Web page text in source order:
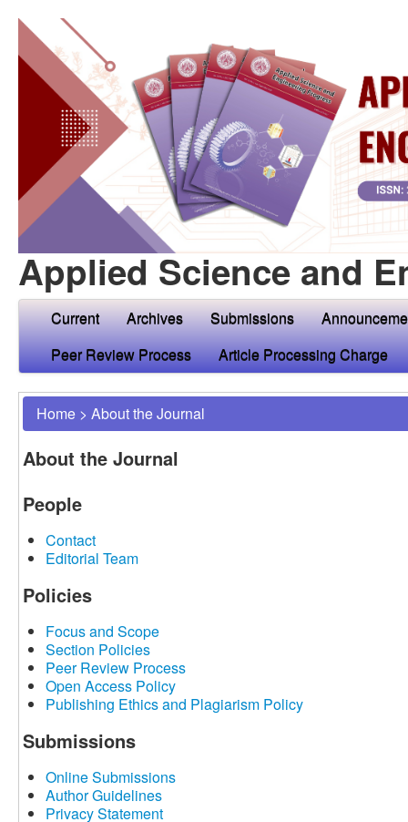
Applied Science and
Current Archives Submissions
Peer Review Process
Article Processing Charge
Home > About the Journal
About the Journal
People
Contact
Editorial Team
Policies
Focus and Scope
Section Policies
Peer Review Process
Open Access Policy
Publishing Ethics and Plagiarism Policy
Submissions
Online Submissions
Author Guidelines
Privacy Statement